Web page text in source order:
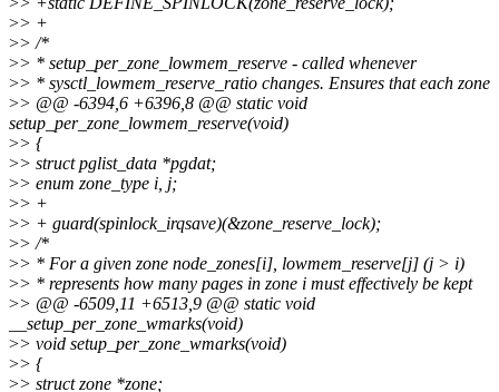
>> +
>> /*
>> * setup_per_zone_lowmem_reserve - called whenever
>> * sysctl_lowmem_reserve_ratio changes. Ensures that each zone
>> @@ -6394,6 +6396,8 @@ static void
setup_per_zone_lowmem_reserve(void)
>> {
>> struct pglist_data *pgdat;
>> enum zone_type i, j;
>> +
>> + guard(spinlock_irqsave)(&zone_reserve_lock);
>> /*
>> * For a given zone node_zones[i], lowmem_reserve[j] (j > i)
>> * represents how many pages in zone i must effectively be kept
>> @@ -6509,11 +6513,9 @@ static void
__setup_per_zone_wmarks(void)
>> void setup_per_zone_wmarks(void)
>> {
>> struct zone *zone;